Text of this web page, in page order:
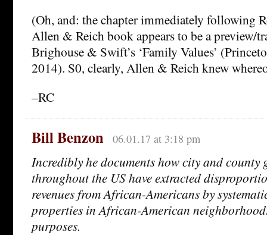
(Oh, and: the chapter immediately following
Allen & Reich book appears to be a preview/
Brighouse & Swift’s ‘Family Values’
2014). S0, clearly, Allen & Reich knew
–RC
Bill Benzon 06.01.17 at 3:18 pm
Incredibly he documents how city and county
throughout the US have extracted
revenues from African-Americans by
properties in African-American
purposes.